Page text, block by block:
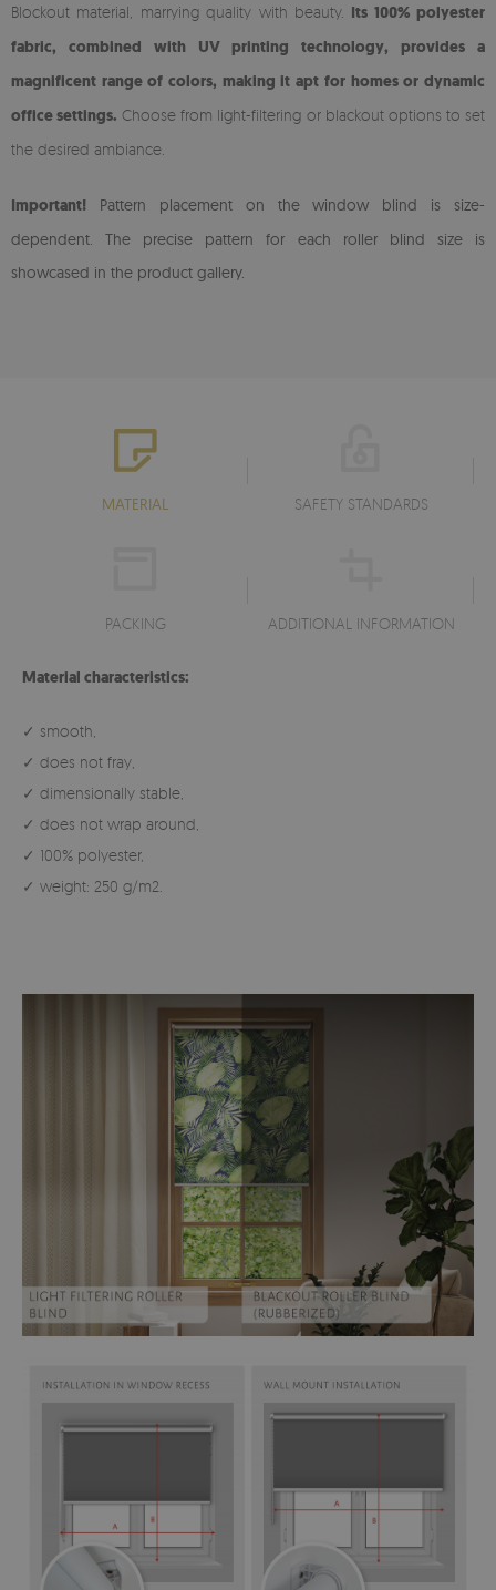
Blockout material, marrying quality with beauty. Its 100% polyester
fabric, combined with UV printing technology, provides a
magnificent range of colors, making it apt for homes or dynamic
office settings. Choose from light-filtering or blackout options to set
the desired ambiance.
Important! Pattern placement on the window blind is size-
dependent. The precise pattern for each roller blind size is
showcased in the product gallery.
MATERIAL SAFETY STANDARDS
PACKING ADDITIONAL INFORMATION
Material characteristics:
✓ smooth,
✓ does not fray,
✓ dimensionally stable,
✓ does not wrap around,
✓ 100% polyester,
✓ weight: 250 g/m2.